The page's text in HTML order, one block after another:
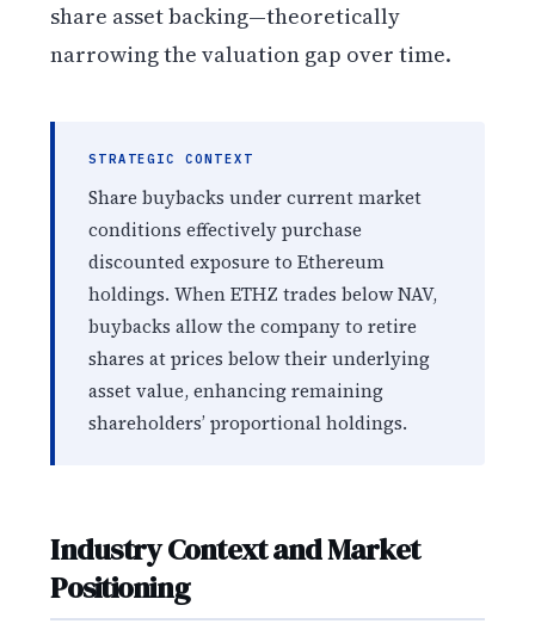
share asset backing—theoretically
narrowing the valuation gap over time.
STRATEGIC CONTEXT
Share buybacks under current market
conditions effectively purchase
discounted exposure to Ethereum
holdings. When ETHZ trades below NAV,
buybacks allow the company to retire
shares at prices below their underlying
asset value, enhancing remaining
shareholders’ proportional holdings.
Industry Context and Market
Positioning